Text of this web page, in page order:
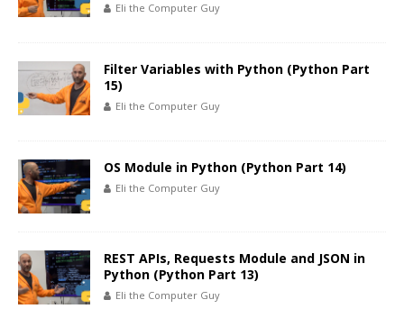
Eli the Computer Guy
Filter Variables with Python (Python Part
15)
Eli the Computer Guy
OS Module in Python (Python Part 14)
Eli the Computer Guy
REST APIs, Requests Module and JSON in
Python (Python Part 13)
Eli the Computer Guy